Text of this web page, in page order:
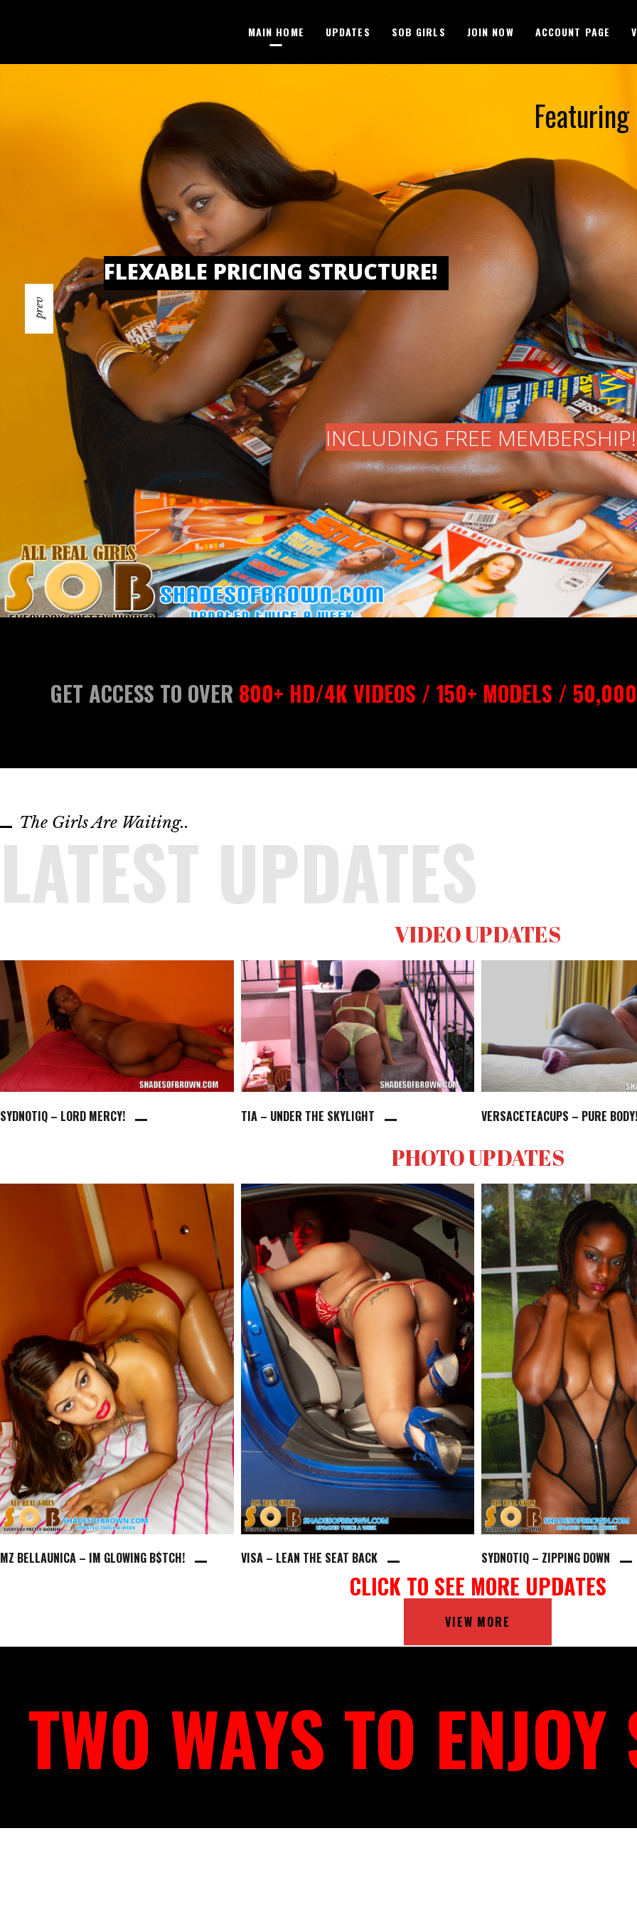
MAIN HOME UPDATES SOB GIRLS JOIN NOW ACCOUNT PAGE
FLEXABLE PRICING STRUCTURE!
INCLUDING FREE MEMBERSHIP!
GET ACCESS TO OVER 800+ HD/4K VIDEOS / 150+ MODELS /
The Girls Are Waiting..
LATEST UPDATES
VIDEO UPDATES
SYDNOTIQ – LORD MERCY! TIA – UNDER THE SKYLIGHT VERSACETEACUPS – PURE BODY!
PHOTO UPDATES
MZ BELLAUNICA – IM GLOWING B$TCH! VISA – LEAN THE SEAT BACK SYDNOTIQ – ZIPPING DOWN
CLICK TO SEE MORE UPDATES
VIEW MORE
TWO WAYS TO